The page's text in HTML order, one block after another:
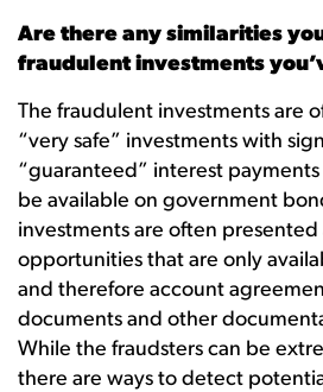
Are there any similarities
fraudulent investments
The fraudulent investments are
“very safe” investments with
“guaranteed” interest
be available on government
investments are often presented
opportunities that are only
and therefore account
documents and other
While the fraudsters can be
there are ways to detect